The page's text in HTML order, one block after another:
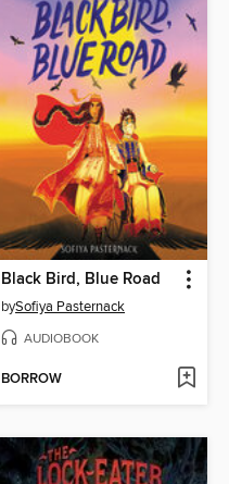
Black Bird, Blue Road
bySofiya Pasternack
AUDIOBOOK
BORROW